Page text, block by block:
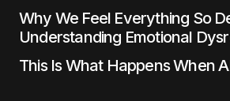
Why We Feel Everything So
Understanding Emotional
This Is What Happens When